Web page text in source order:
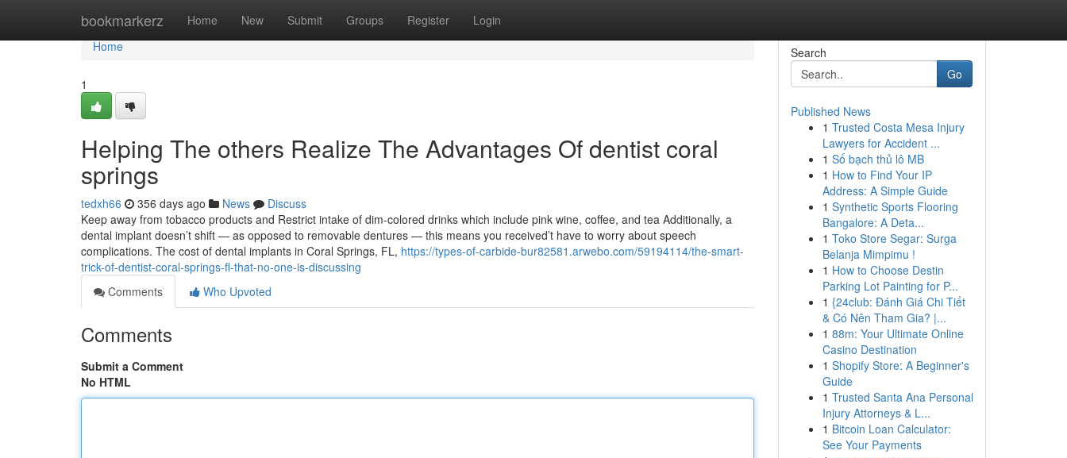
bookmarkerz Home New Submit Groups Register Login
Home
Home
1
Helping The others Realize The Advantages Of dentist coral
springs
tedxh66 356 days ago News
Discuss
Keep away from tobacco products and Restrict intake of dim-colored drinks which include pink wine, coffee, and tea Additionally, a
dental implant doesn’t shift — as opposed to removable dentures — this means you received’t have to worry about speech
complications. The cost of dental implants in Coral Springs, FL, https://types-of-carbide-bur82581.arwebo.com/59194114/the-smart-
trick-of-dentist-coral-springs-fl-that-no-one-is-discussing
Comments
Who Upvoted
Comments
Submit a Comment
No HTML
Search
Go
Published News
1 Trusted Costa Mesa Injury
Lawyers for Accident ...
1 Số bạch thủ lô MB
1 How to Find Your IP
Address: A Simple Guide
1 Synthetic Sports Flooring
Bangalore: A Deta...
1 Toko Store Segar: Surga
Belanja Mimpimu !
1 How to Choose Destin
Parking Lot Painting for P...
1 {24club: Đánh Giá Chi Tiết
& Có Nên Tham Gia? |...
1 88m: Your Ultimate Online
Casino Destination
1 Shopify Store: A Beginner's
Guide
1 Trusted Santa Ana Personal
Injury Attorneys & L...
1 Bitcoin Loan Calculator:
See Your Payments